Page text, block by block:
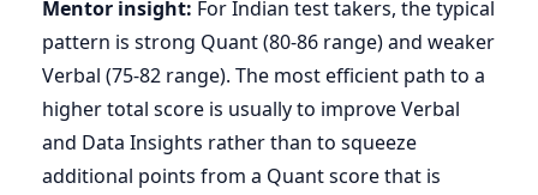
Mentor insight: For Indian test takers, the typical
pattern is strong Quant (80-86 range) and weaker
Verbal (75-82 range). The most efficient path to a
higher total score is usually to improve Verbal
and Data Insights rather than to squeeze
additional points from a Quant score that is